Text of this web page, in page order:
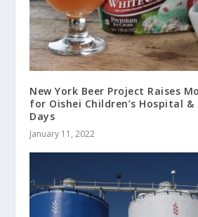
New York Beer Project Raises
for Oishei Children’s Hospital &
Days
January 11, 2022